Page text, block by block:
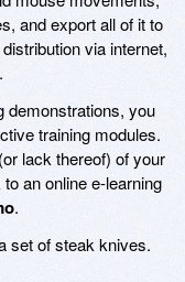
and export all of it to
via internet,
demonstrations, you
training modules.
lack thereof) of your
an online e-learning
.
set of steak knives.